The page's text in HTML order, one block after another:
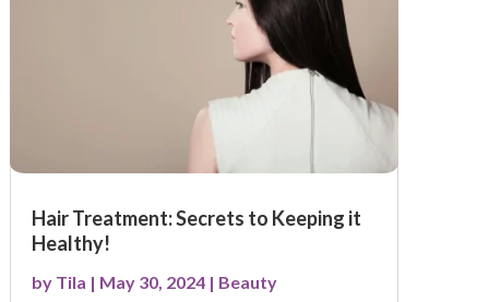
Hair Treatment: Secrets to Keeping it
Healthy!
by Tila | May 30, 2024| Beauty